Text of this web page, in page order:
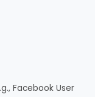
Facebook User